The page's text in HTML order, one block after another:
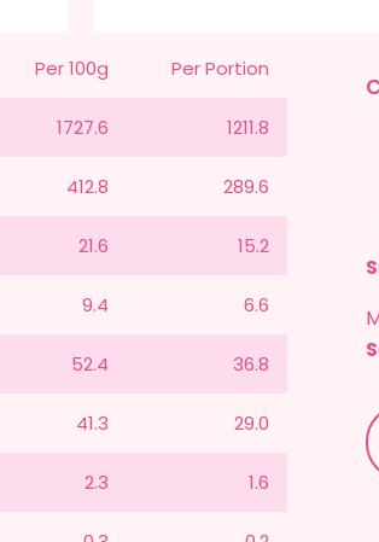
Per 100g
1727.6
412.8
21.6
9.4
52.4
41.3
2.3
Per Portion
1211.8
289.6
15.2
6.6
36.8
29.0
1.6